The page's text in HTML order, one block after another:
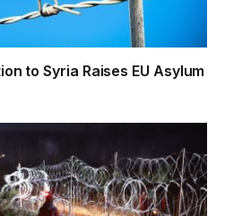
to Syria Raises EU Asylum